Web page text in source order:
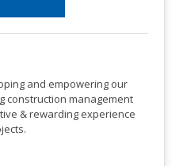
and empowering our
construction management
& rewarding experience